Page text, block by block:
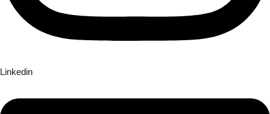
Linkedin